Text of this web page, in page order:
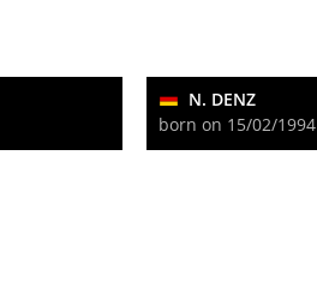
N. DENZ
born on 15/02/1994